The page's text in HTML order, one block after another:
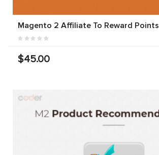
Magento 2 Affiliate To Reward Points
$45.00